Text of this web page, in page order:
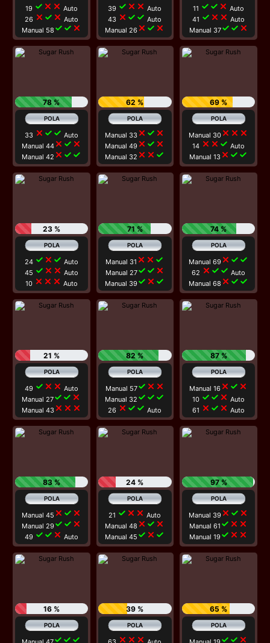
19 check close close Auto
26 close check close Auto
Manual 58 check check close
39 check close close Auto
43 close check check Auto
Manual 26 close check close
11 check check close Auto
41 check close close Auto
Manual 37check check close
78 %
33 close check check Auto
Manual 44close check close
Manual 42 close check check
62 %
Manual 33 close check close
Manual 49 close check close
Manual 32 close close check
69 %
Manual 30 close close close
14 close close check Auto
Manual 13 close check check
23 %
24 check close check Auto
45 check close close Auto
10 close close close Auto
71 %
Manual 31 close close check
Manual 27check check close
Manual 39check close check
74 %
Manual 69 close check check
62 close check check Auto
Manual 68 close check check
21 %
49 check close close Auto
Manual 27check check close
Manual 43close close close
82 %
Manual 57check close close
Manual 32 check check check
26 close check check Auto
87 %
Manual 16 close check close
10 check check close Auto
61 close check close Auto
83 %
Manual 45 close check close
Manual 29check check close
49 check check close Auto
24 %
21 check close close Auto
Manual 48 close check close
Manual 45 check close check
97 %
Manual 39 close check close
Manual 61 check close close
Manual 19check close close
16 %
check check check
39 %
close close close
65 %
check check close